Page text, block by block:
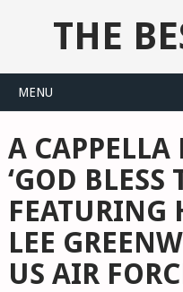
THE
MENU
A
‘GOD BLESS
FEATURING
LEE
US AIR